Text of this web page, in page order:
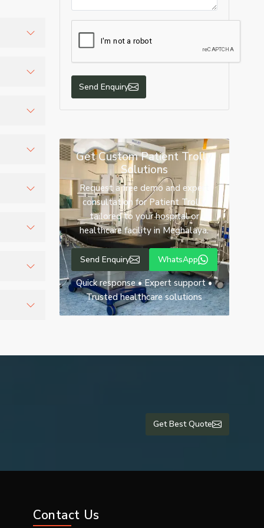
ensure
Send Enquiry
Get Custom Patient Trolly
Solutions
Request a free demo and expert
consultation for Patient Trolly
tailored to your hospital or
healthcare facility in Meghalaya.
Send Enquiry WhatsApp
Quick response • Expert support •
Trusted healthcare solutions
Get Best Quote
Contact Us